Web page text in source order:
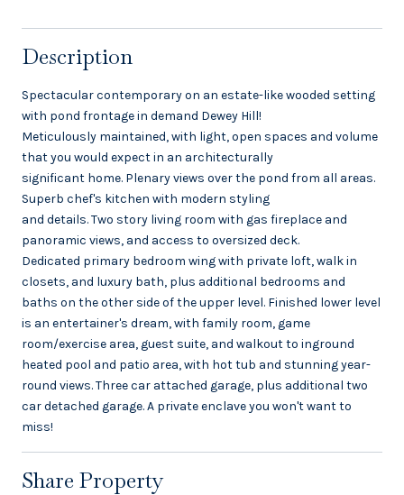
Description
Spectacular contemporary on an estate-like wooded setting
with pond frontage in demand Dewey Hill!
Meticulously maintained, with light, open spaces and volume
that you would expect in an architecturally
significant home. Plenary views over the pond from all areas.
Superb chef's kitchen with modern styling
and details. Two story living room with gas fireplace and
panoramic views, and access to oversized deck.
Dedicated primary bedroom wing with private loft, walk in
closets, and luxury bath, plus additional bedrooms and
baths on the other side of the upper level. Finished lower level
is an entertainer's dream, with family room, game
room/exercise area, guest suite, and walkout to inground
heated pool and patio area, with hot tub and stunning year-
round views. Three car attached garage, plus additional two
car detached garage. A private enclave you won't want to
miss!
Share Property